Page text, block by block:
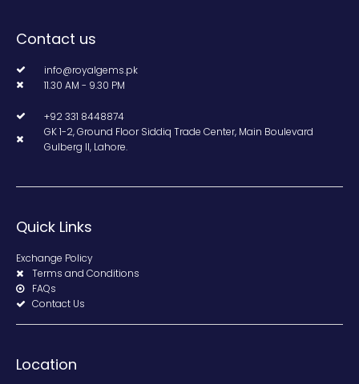
Contact us
info@royalgems.pk
11.30 AM - 9.30 PM
+92 331 8448874
GK 1-2, Ground Floor Siddiq Trade Center, Main Boulevard
Gulberg II, Lahore.
Quick Links
Exchange Policy
Terms and Conditions
FAQs
Contact Us
Location